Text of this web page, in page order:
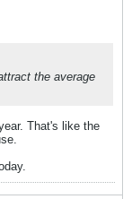
the average
That's like the